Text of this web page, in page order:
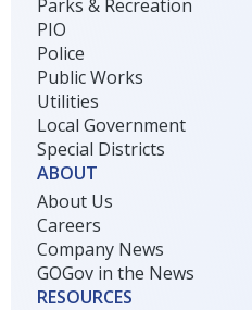
Parks & Recreation
PIO
Police
Public Works
Utilities
Local Government
Special Districts
ABOUT
About Us
Careers
Company News
GOGov in the News
RESOURCES